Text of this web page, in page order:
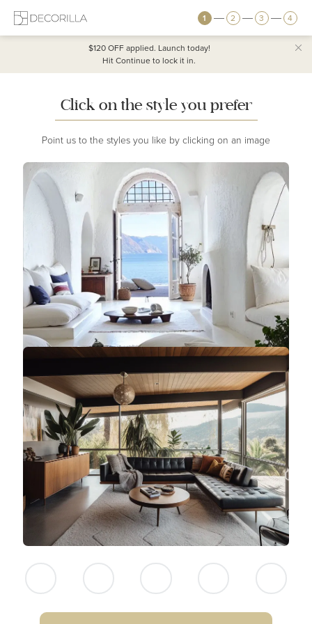
1 2 3 4
$120 OFFapplied. Launch today!
Hit Continue to lock it in.
Click on the style you prefer
Point us to the styles you like by clicking on an image
NEITHER